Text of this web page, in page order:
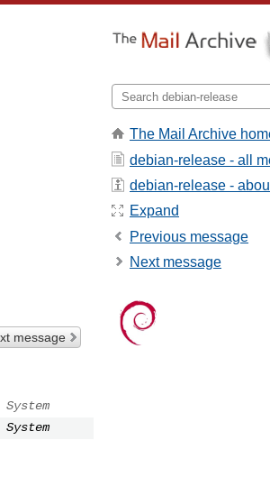
message
The Mail Archive
debian-release - all
debian-release -
Expand
Previous message
Next message